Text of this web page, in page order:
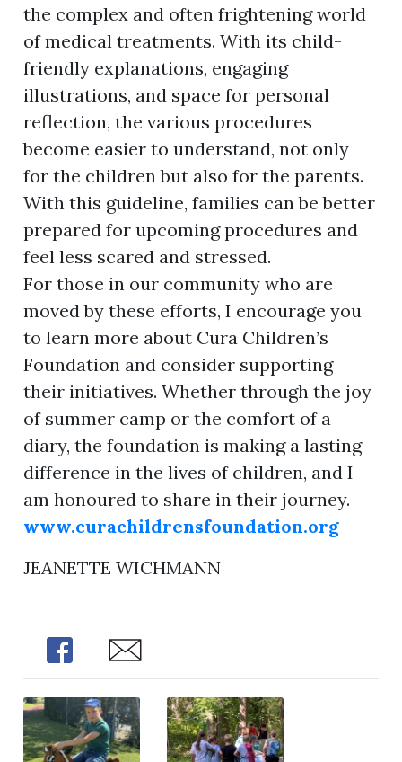
the complex and often frightening world
of medical treatments. With its child-
friendly explanations, engaging
illustrations, and space for personal
reflection, the various procedures
become easier to understand, not only
for the children but also for the parents.
With this guideline, families can be better
prepared for upcoming procedures and
feel less scared and stressed.
For those in our community who are
moved by these efforts, I encourage you
to learn more about Cura Children’s
Foundation and consider supporting
their initiatives. Whether through the joy
of summer camp or the comfort of a
diary, the foundation is making a lasting
difference in the lives of children, and I
am honoured to share in their journey.
www.curachildrensfoundation.org
JEANETTE WICHMANN
Share Share